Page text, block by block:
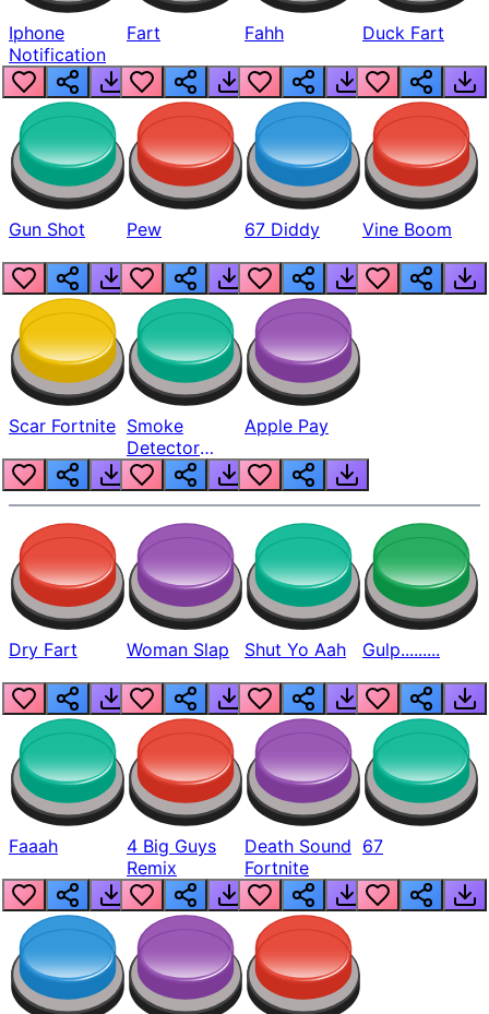
Iphone
Notification
Fart Fahh Duck Fart
Gun Shot Pew 67 Diddy Vine Boom
Scar Fortnite Smoke
Detector
Beep
Apple Pay
Dry Fart Woman Slap Shut Yo Aah Gulp.........
Faaah
4 Big Guys
Remix
Death Sound
Fortnite
67